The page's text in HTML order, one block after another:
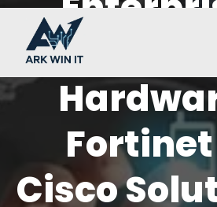
Security
Cisco